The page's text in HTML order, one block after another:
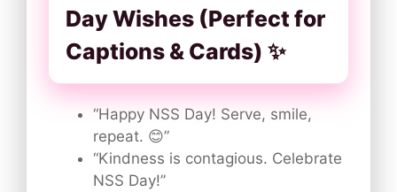
Day Wishes (Perfect for
Captions & Cards) ✨
“Happy NSS Day! Serve, smile,
repeat. 😊”
“Kindness is contagious. Celebrate
NSS Day!”